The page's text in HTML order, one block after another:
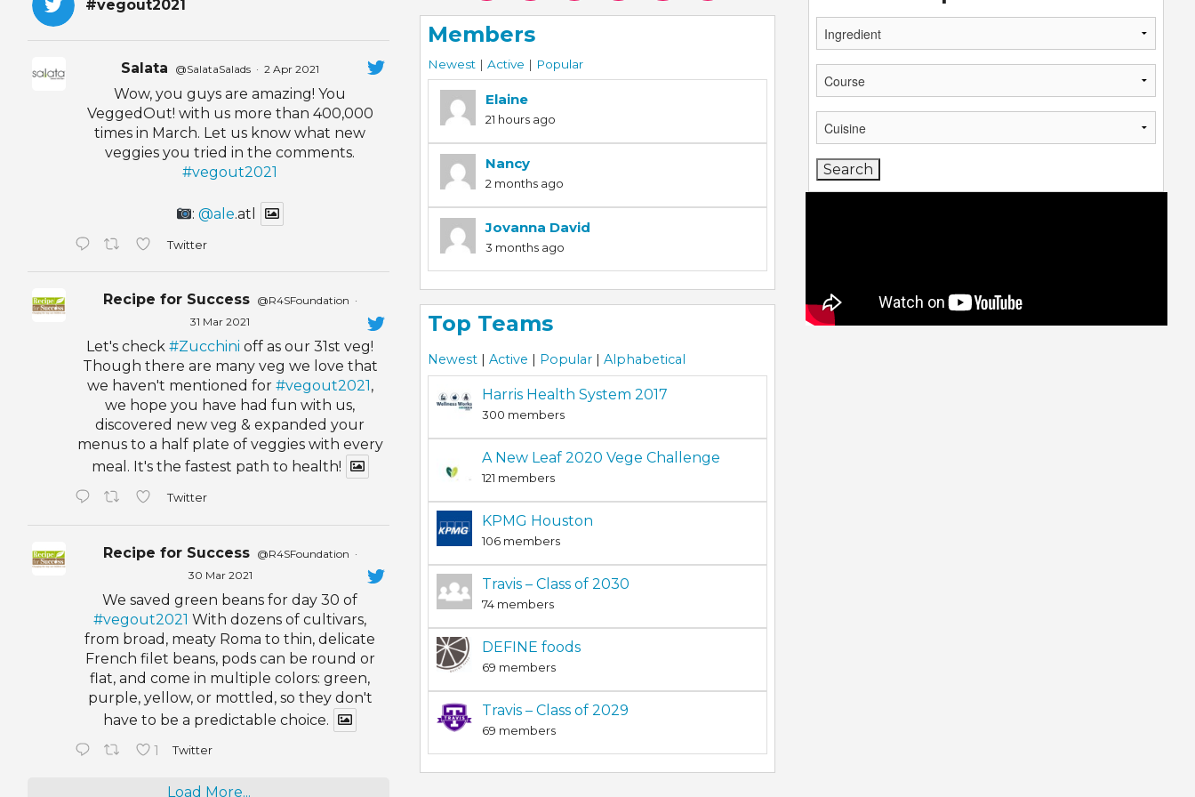
#vegout2021
Salata @SalataSalads · 2 Apr 2021
Wow, you guys are amazing! You
VeggedOut! with us more than 400,000
times in March. Let us know what new
veggies you tried in the comments.
#vegout2021
:@ale.atl
Twitter
Recipe for Success @R4SFoundation ·
31 Mar 2021
Let's check#Zucchini off as our 31st veg!
Though there are many veg we love that
we haven't mentioned for #vegout2021 ,
we hope you have had fun with us,
discovered new veg & expanded your
menus to a half plate of veggies with every
meal. It's the fastest path to health!
Twitter
Recipe for Success @R4SFoundation ·
30 Mar 2021
We saved green beans for day 30 of
#vegout2021 With dozens of cultivars,
from broad, meaty Roma to thin, delicate
French filet beans, pods can be round or
flat, and come in multiple colors: green,
purple, yellow, or mottled, so they don't
have to be a predictable choice.
1 Twitter
Load More...
Members
Newest | Active | Popular
Elaine
21 hours ago
Nancy
2 months ago
Jovanna David
3 months ago
Top Teams
Newest | Active | Popular | Alphabetical
Harris Health System 2017
300 members
A New Leaf 2020 Vege Challenge
121 members
KPMG Houston
106 members
Travis – Class of 2030
74 members
DEFINE foods
69 members
Travis – Class of 2029
69 members